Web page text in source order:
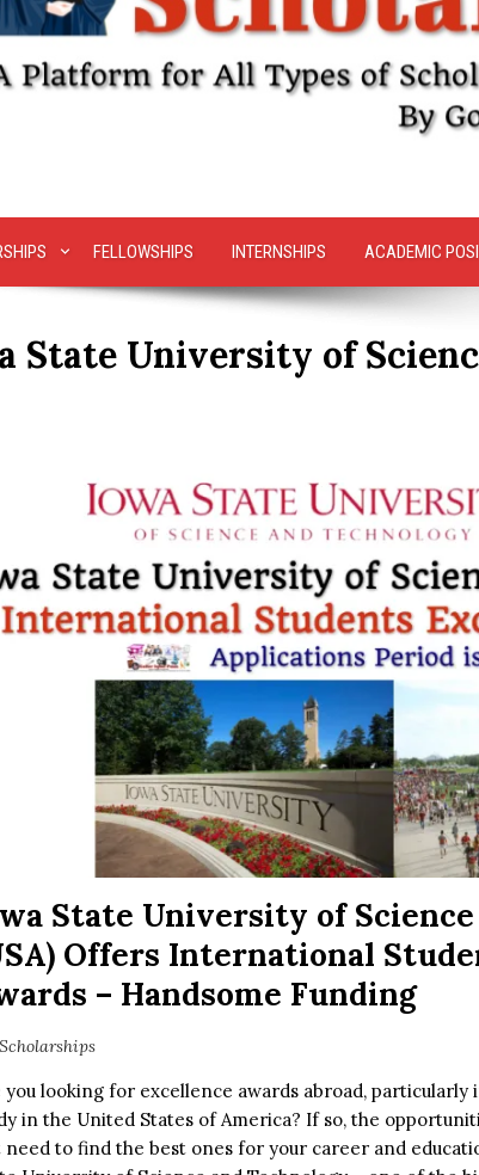
FELLOWSHIPS INTERNSHIPS ACADEMIC
State University of
State University of
Offers International
– Handsome Funding
Scholarships
you looking for excellence awards abroad, particularly
in the United States of America? If so, the
need to find the best ones for your career and